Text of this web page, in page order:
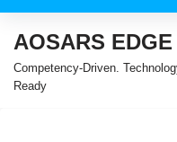
AOSARS EDGE
Competency-Driven.
Ready